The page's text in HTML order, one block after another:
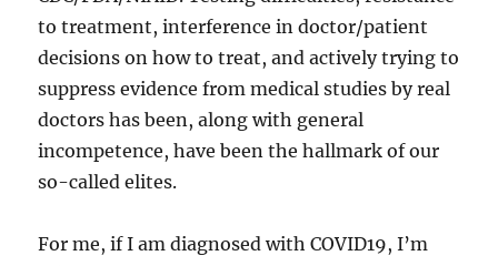
to treatment, interference in doctor/patient
decisions on how to treat, and actively trying to
suppress evidence from medical studies by real
doctors has been, along with general
incompetence, have been the hallmark of our
so-called elites.
For me, if I am diagnosed with COVID19, I’m